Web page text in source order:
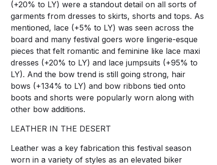
(+20% to LY) were a standout detail on all sorts of
garments from dresses to skirts, shorts and tops. As
mentioned, lace (+5% to LY) was seen across the
board and many festival goers wore lingerie-esque
pieces that felt romantic and feminine like lace maxi
dresses (+20% to LY) and lace jumpsuits (+95% to
LY). And the bow trend is still going strong, hair
bows (+134% to LY) and bow ribbons tied onto
boots and shorts were popularly worn along with
other bow additions.
LEATHER IN THE DESERT
Leather was a key fabrication this festival season
worn in a variety of styles as an elevated biker